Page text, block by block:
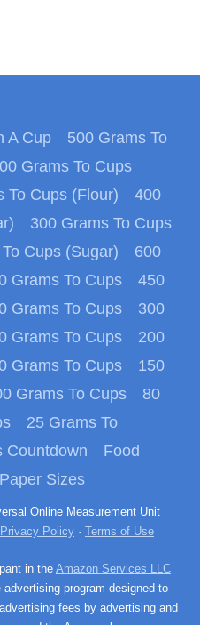
A Cup
500 Grams To
Grams To Cups
To Cups (Flour)
400
300 Grams To Cups
Cups (Sugar)
600
Grams To Cups
450
Grams To Cups
300
Grams To Cups
200
Grams To Cups
150
Grams To Cups
80
25 Grams To
Countdown
Food
Paper Sizes
Privacy Policy · Terms of Use
in the Amazon Services LLC
advertising program designed to
fees by advertising and